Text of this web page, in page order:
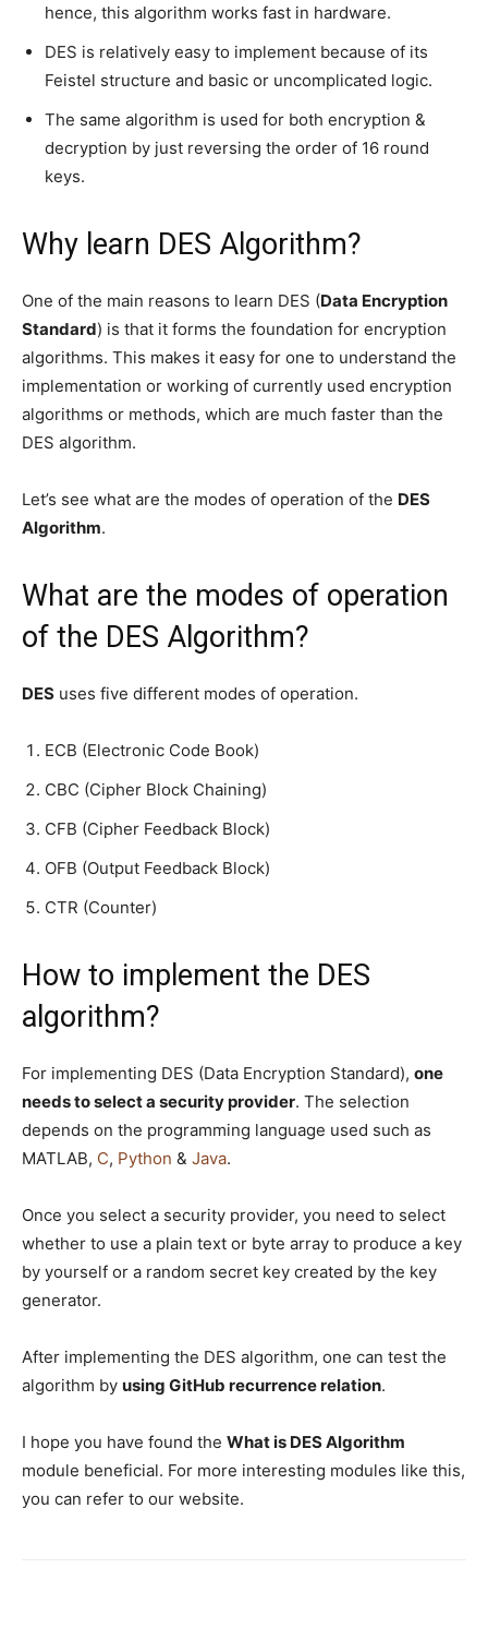
hence, this algorithm works fast in hardware.
DES is relatively easy to implement because of its
Feistel structure and basic or uncomplicated logic.
The same algorithm is used for both encryption &
decryption by just reversing the order of 16 round
keys.
Why learn DES Algorithm?
One of the main reasons to learn DES (Data Encryption
Standard) is that it forms the foundation for encryption
algorithms. This makes it easy for one to understand the
implementation or working of currently used encryption
algorithms or methods, which are much faster than the
DES algorithm.
Let’s see what are the modes of operation of the DES
Algorithm.
What are the modes of operation
of the DES Algorithm?
DES uses five different modes of operation.
ECB (Electronic Code Book)
CBC (Cipher Block Chaining)
CFB (Cipher Feedback Block)
OFB (Output Feedback Block)
CTR (Counter)
How to implement the DES
algorithm?
For implementing DES (Data Encryption Standard), one
needs to select a security provider. The selection
depends on the programming language used such as
MATLAB, C, Python & Java.
Once you select a security provider, you need to select
whether to use a plain text or byte array to produce a key
by yourself or a random secret key created by the key
generator.
After implementing the DES algorithm, one can test the
algorithm by using GitHub recurrence relation.
I hope you have found the What is DES Algorithm
module beneficial. For more interesting modules like this,
you can refer to our website.